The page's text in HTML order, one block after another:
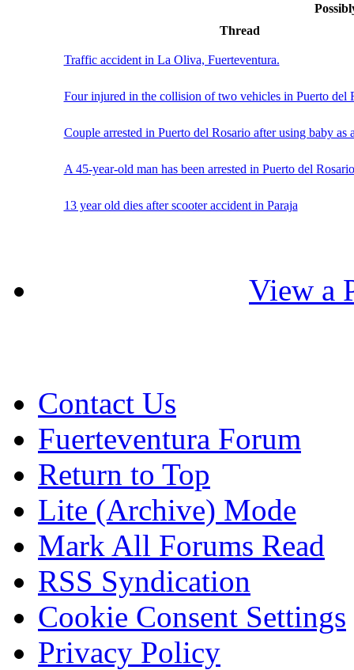
Thread
Traffic accident in La Oliva, Fuerteventura.
Four injured in the collision of two vehicles in Puerto del
Couple arrested in Puerto del Rosario after using baby as
A 45-year-old man has been arrested in Puerto del
13 year old dies after scooter accident in Paraja
View a
Contact Us
Fuerteventura Forum
Return to Top
Lite (Archive) Mode
Mark All Forums Read
RSS Syndication
Cookie Consent Settings
Privacy Policy